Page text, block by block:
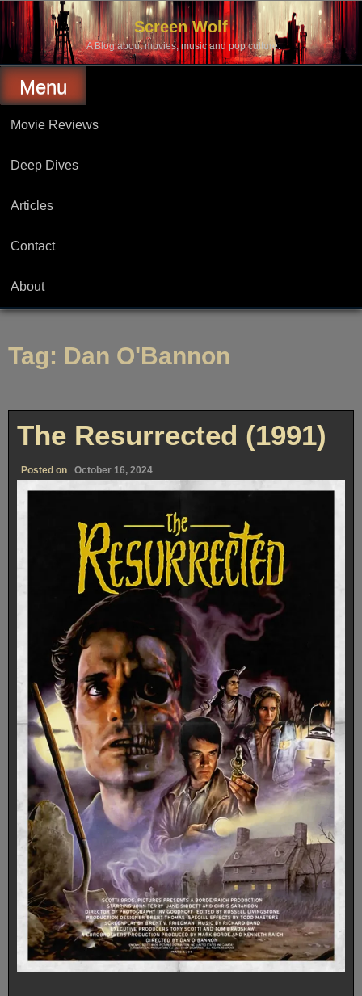
Skip
content
Screen Wolf
A Blog about movies, music and pop culture.
Menu
Movie Reviews
Deep Dives
Articles
Contact
About
Tag: Dan O'Bannon
The Resurrected (1991)
Posted on October 16, 2024